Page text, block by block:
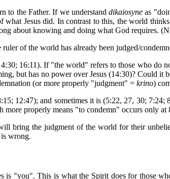
to the Father. If we understanddikaiosyne as
what Jesus did. In contrast to this, the world
about knowing and doing what God requires.
of the world has already been judged/
16:11). If "the world" refers to those who do
but has no power over Jesus (14:30)? Could
(or more properly "judgment" = krino)
12:47); and sometimes it is (5:22, 27, 30;
more properly means "to condemn" occurs only at
bring the judgment of the world for their
wrong.
is "you". This is what the Spirit does for those